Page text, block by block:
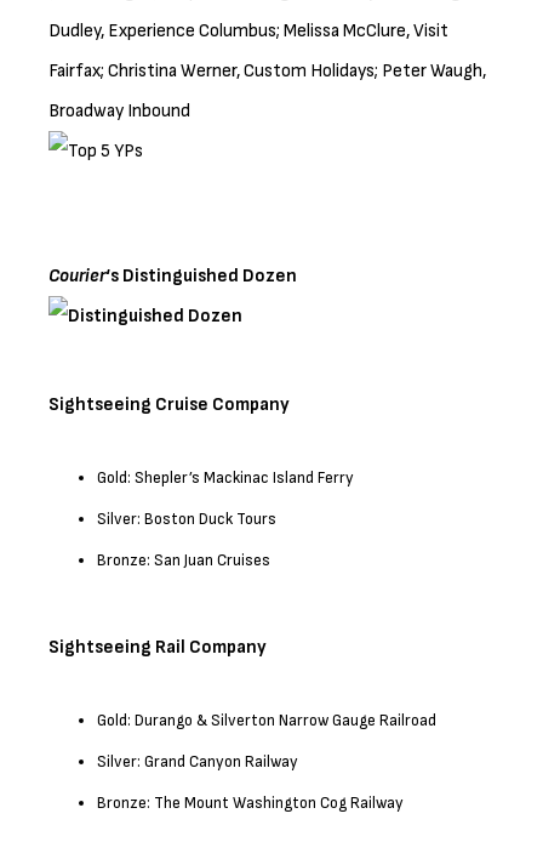
Dudley, Experience Columbus; Melissa McClure, Visit
Fairfax; Christina Werner, Custom Holidays; Peter Waugh,
Broadway Inbound
Courier‘s Distinguished Dozen
Sightseeing Cruise Company
Gold: Shepler’s Mackinac Island Ferry
Silver: Boston Duck Tours
Bronze: San Juan Cruises
Sightseeing Rail Company
Gold: Durango & Silverton Narrow Gauge Railroad
Silver: Grand Canyon Railway
Bronze: The Mount Washington Cog Railway